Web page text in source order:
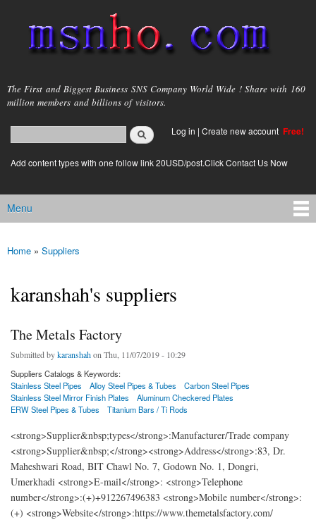
main
content
msnho.com
The First and Biggest Business SNS Company World Wide ! Share with 160
million members and billions of visitors.
Search form
login link
Log in | Create new account Free!
Add content types with one follow link 20USD/post.Click Contact Us Now
Main menu
Menu
You are here
Home » Suppliers
karanshah's suppliers
The Metals Factory
Submitted bykaranshahon Thu, 11/07/2019 - 10:29
Suppliers Catalogs & Keywords:
Stainless Steel Pipes
Alloy Steel Pipes & Tubes
Carbon Steel Pipes
Stainless Steel Mirror Finish Plates
Aluminum Checkered Plates
ERW Steel Pipes & Tubes
Titanium Bars / Ti Rods
<strong>Supplier&nbsp;types</strong>:Manufacturer/Trade company
<strong>Supplier&nbsp;</strong><strong>Address</strong>:83, Dr.
Maheshwari Road, BIT Chawl No. 7, Godown No. 1, Dongri,
Umerkhadi <strong>E-mail</strong>: <strong>Telephone
number</strong>:(+)+912267496383 <strong>Mobile number</strong>:
(+) <strong>Website</strong>:https://www.themetalsfactory.com/